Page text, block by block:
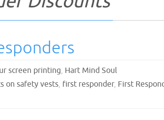
screen printing, Hart Mind Soul
on safety vests, first responder, First